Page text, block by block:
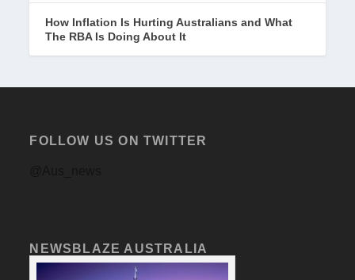
How Inflation Is Hurting Australians and What
The RBA Is Doing About It
FOLLOW US ON TWITTER
NEWSBLAZE AUSTRALIA